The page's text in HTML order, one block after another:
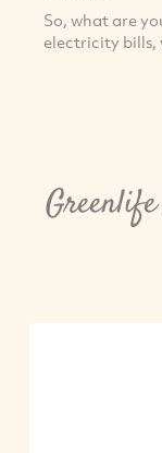
So, what are
electricity bills,